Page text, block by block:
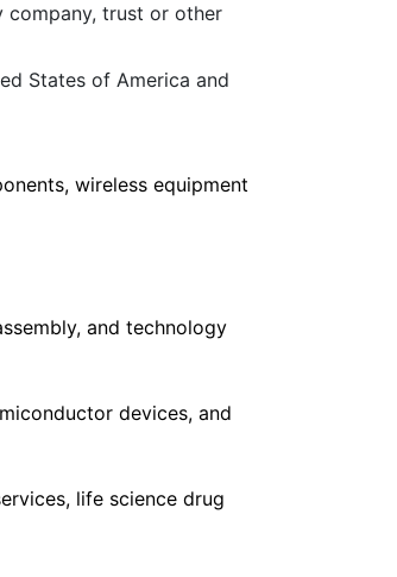
company, trust or other
States of America and
wireless equipment
and technology
devices, and
life science drug